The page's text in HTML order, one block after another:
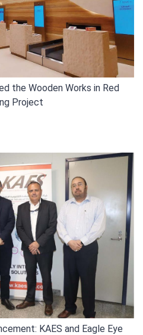
the Wooden Works in Red
Project
KAES and Eagle Eye